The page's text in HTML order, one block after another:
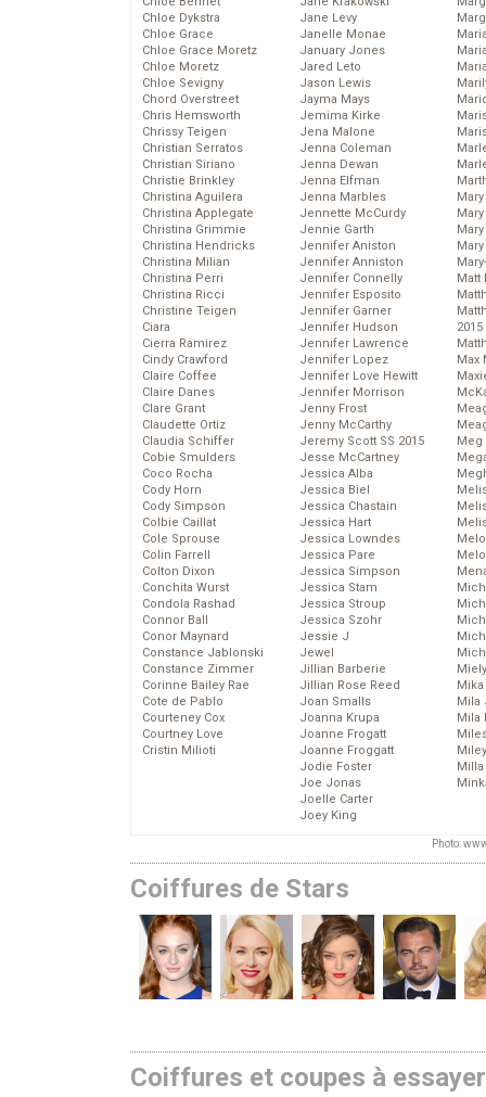
Chloe Dykstra
Chloe Grace
Chloe Grace Moretz
Chloe Moretz
Chloe Sevigny
Chord Overstreet
Chris Hemsworth
Chrissy Teigen
Christian Serratos
Christian Siriano
Christie Brinkley
Christina Aguilera
Christina Applegate
Christina Grimmie
Christina Hendricks
Christina Milian
Christina Perri
Christina Ricci
Christine Teigen
Ciara
Cierra Ramirez
Cindy Crawford
Claire Coffee
Claire Danes
Clare Grant
Claudette Ortiz
Claudia Schiffer
Cobie Smulders
Coco Rocha
Cody Horn
Cody Simpson
Colbie Caillat
Cole Sprouse
Colin Farrell
Colton Dixon
Conchita Wurst
Condola Rashad
Connor Ball
Conor Maynard
Constance Jablonski
Constance Zimmer
Corinne Bailey Rae
Cote de Pablo
Courteney Cox
Courtney Love
Cristin Milioti
Jane Levy
Janelle Monae
January Jones
Jared Leto
Jason Lewis
Jayma Mays
Jemima Kirke
Jena Malone
Jenna Coleman
Jenna Dewan
Jenna Elfman
Jenna Marbles
Jennette McCurdy
Jennie Garth
Jennifer Aniston
Jennifer Anniston
Jennifer Connelly
Jennifer Esposito
Jennifer Garner
Jennifer Hudson
Jennifer Lawrence
Jennifer Lopez
Jennifer Love Hewitt
Jennifer Morrison
Jenny Frost
Jenny McCarthy
Jeremy Scott SS 2015
Jesse McCartney
Jessica Alba
Jessica Biel
Jessica Chastain
Jessica Hart
Jessica Lowndes
Jessica Pare
Jessica Simpson
Jessica Stam
Jessica Stroup
Jessica Szohr
Jessie J
Jewel
Jillian Barberie
Jillian Rose Reed
Joan Smalls
Joanna Krupa
Joanne Frogatt
Joanne Froggatt
Jodie Foster
Joe Jonas
Joelle Carter
Joey King
Matt
2015
Max
Meg
Mika
Mila
Mila
Photo:
Coiffures de Stars
Coiffures et coupes à